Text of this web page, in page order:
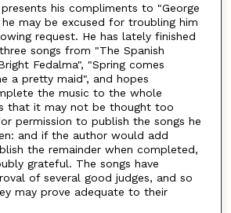
presents his compliments to "George
may be excused for troubling him
request. He has lately finished
songs from "The Spanish
Fedalma", "Spring comes
a pretty maid", and hopes
the music to the whole
that it may not be thought too
permission to publish the songs he
and if the author would add
the remainder when completed,
grateful. The songs have
of several good judges, and so
may prove adequate to their